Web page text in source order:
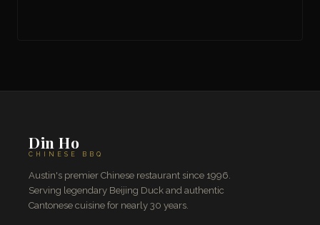
Din Ho
CHINESE BBQ
Austin's premier Chinese restaurant since 1996.
Serving legendary Beijing Duck and authentic
Cantonese cuisine for nearly 30 years.